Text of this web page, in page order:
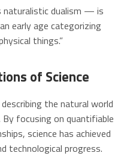
dualism — is
early age categorizing
things.”
of Science
the natural world
focusing on quantifiable
science has achieved
technological progress.